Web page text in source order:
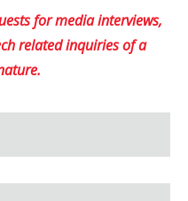
for media interviews,
related inquiries of a